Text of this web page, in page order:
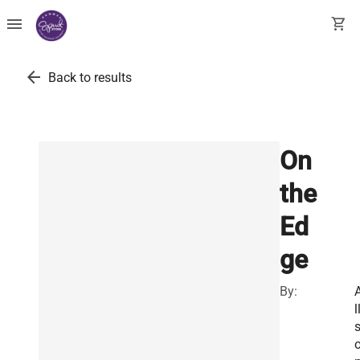
menu shopping_cart
arrow_back Back to results
On
the
Ed
ge
By:
s